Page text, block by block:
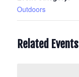
Outdoors
Related Events